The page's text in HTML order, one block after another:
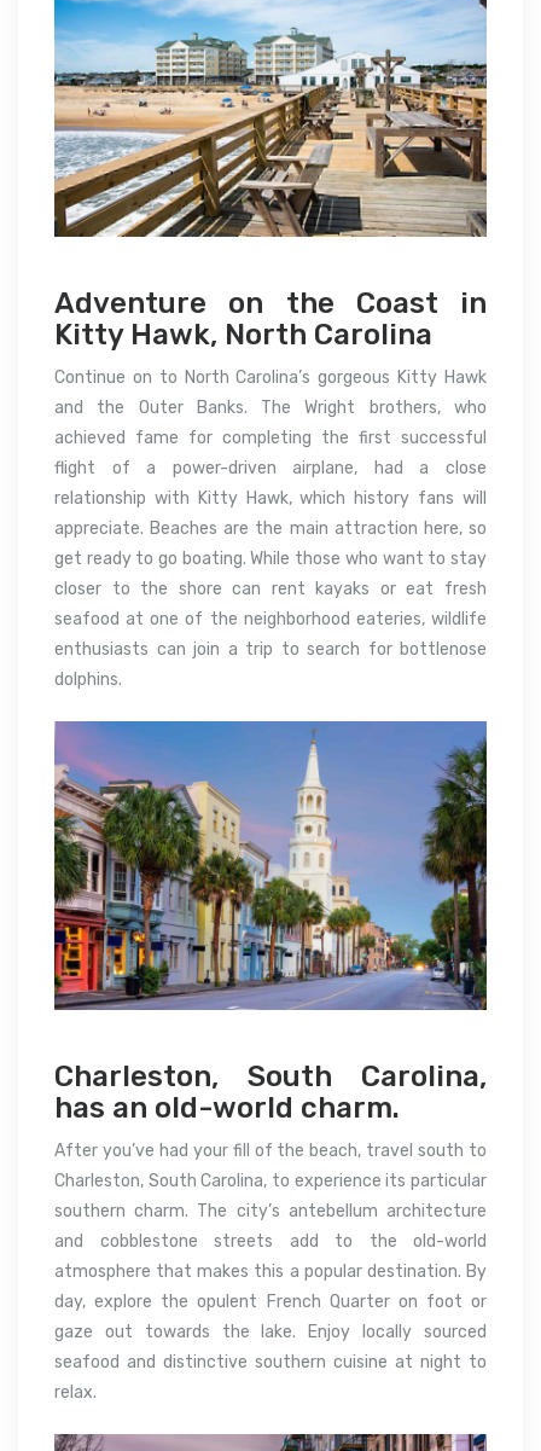
Adventure on the Coast in
Kitty Hawk, North Carolina
Continue on to North Carolina’s gorgeous Kitty Hawk
and the Outer Banks. The Wright brothers, who
achieved fame for completing the first successful
flight of a power-driven airplane, had a close
relationship with Kitty Hawk, which history fans will
appreciate. Beaches are the main attraction here, so
get ready to go boating. While those who want to stay
closer to the shore can rent kayaks or eat fresh
seafood at one of the neighborhood eateries, wildlife
enthusiasts can join a trip to search for bottlenose
dolphins.
Charleston, South Carolina,
has an old-world charm.
After you’ve had your fill of the beach, travel south to
Charleston, South Carolina, to experience its particular
southern charm. The city’s antebellum architecture
and cobblestone streets add to the old-world
atmosphere that makes this a popular destination. By
day, explore the opulent French Quarter on foot or
gaze out towards the lake. Enjoy locally sourced
seafood and distinctive southern cuisine at night to
relax.